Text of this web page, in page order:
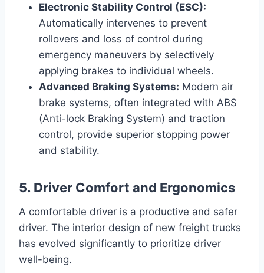
Electronic Stability Control (ESC):
Automatically intervenes to prevent
rollovers and loss of control during
emergency maneuvers by selectively
applying brakes to individual wheels.
Advanced Braking Systems: Modern air
brake systems, often integrated with ABS
(Anti-lock Braking System) and traction
control, provide superior stopping power
and stability.
5. Driver Comfort and Ergonomics
A comfortable driver is a productive and safer
driver. The interior design of new freight trucks
has evolved significantly to prioritize driver
well-being.